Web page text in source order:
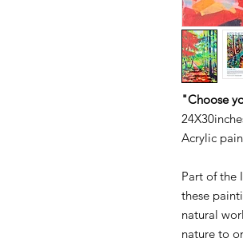
"Choose
Acrylic
Part of the
these
natural
nature to